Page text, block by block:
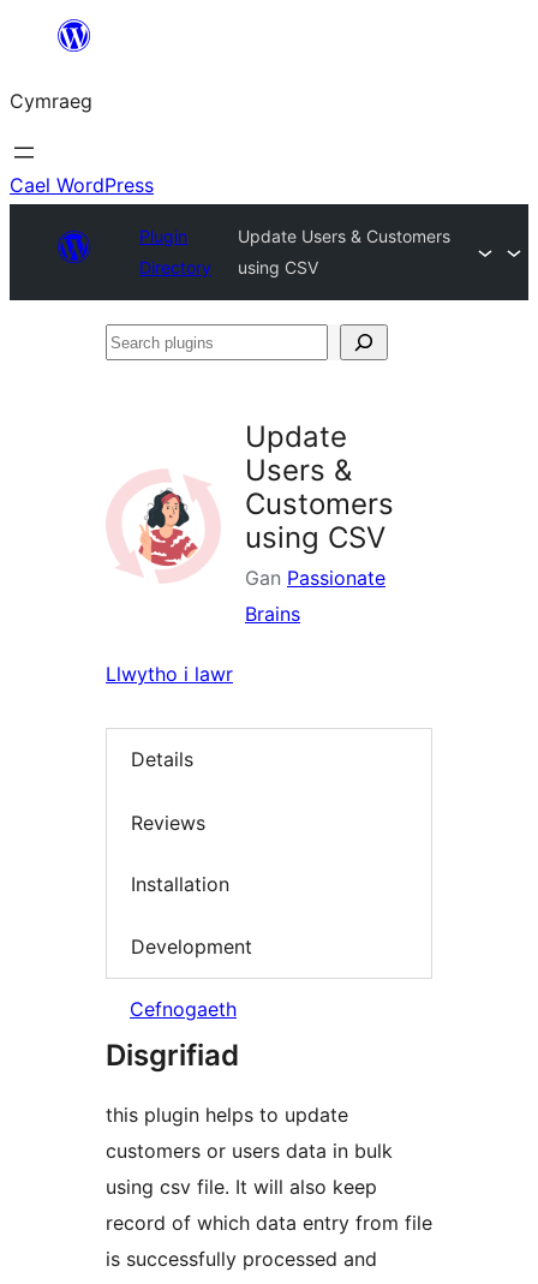
Mynd
cynnwys
Cymraeg
Cael WordPress
Plugin
Directory
Update Users & Customers
using CSV
Search
Update
Users &
Customers
using CSV
Gan Passionate
Brains
Llwytho i lawr
Details
Reviews
Installation
Development
Cefnogaeth
Disgrifiad
this plugin helps to update
customers or users data in bulk
using csv file. It will also keep
record of which data entry from file
is successfully processed and